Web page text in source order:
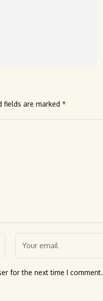
fields are marked *
for the next time I comment.